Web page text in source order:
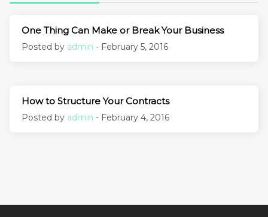
One Thing Can Make or Break Your Business
Posted by admin - February 5, 2016
How to Structure Your Contracts
Posted by admin - February 4, 2016